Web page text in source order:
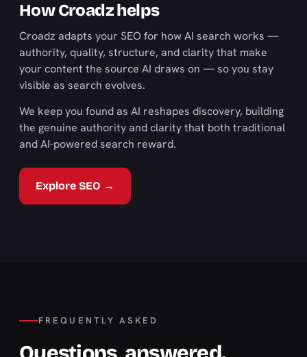
How Croadz helps
Croadz adapts your SEO for how AI search works —
authority, quality, structure, and clarity that make
your content the source AI draws on — so you stay
visible as search evolves.
We keep you found as AI reshapes discovery, building
the genuine authority and clarity that both traditional
and AI-powered search reward.
Explore SEO →
FREQUENTLY ASKED